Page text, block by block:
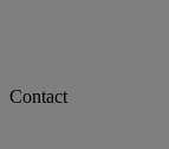
Contact